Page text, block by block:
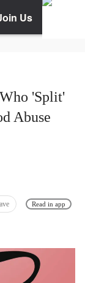
Us
'Split'
Abuse
Read in app